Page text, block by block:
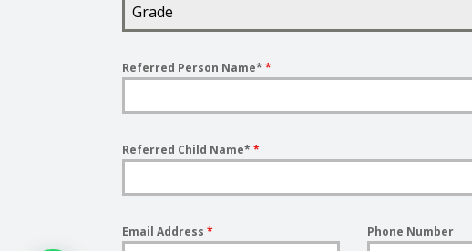
Grade
Referred Person Name**
Referred Child Name**
Email Address* Phone Number